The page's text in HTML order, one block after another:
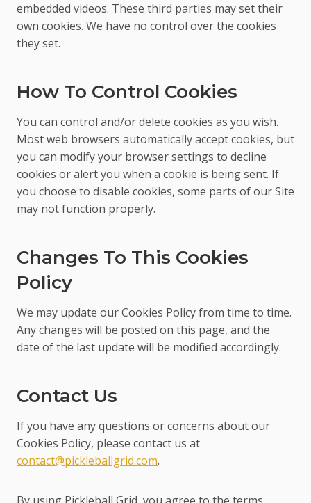
embedded videos. These third parties may set their
own cookies. We have no control over the cookies
they set.
How To Control Cookies
You can control and/or delete cookies as you wish.
Most web browsers automatically accept cookies, but
you can modify your browser settings to decline
cookies or alert you when a cookie is being sent. If
you choose to disable cookies, some parts of our Site
may not function properly.
Changes To This Cookies
Policy
We may update our Cookies Policy from time to time.
Any changes will be posted on this page, and the
date of the last update will be modified accordingly.
Contact Us
If you have any questions or concerns about our
Cookies Policy, please contact us at
contact@pickleballgrid.com.